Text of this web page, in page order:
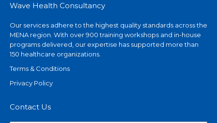
Wave Health Consultancy
Our services adhere to the highest quality standards across the
MENA region. With over 900 training workshops and in-house
programs delivered, our expertise has supported more than
150 healthcare organizations.
Terms & Conditions
Privacy Policy
Contact Us